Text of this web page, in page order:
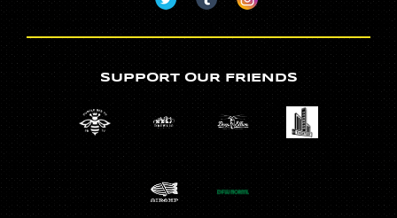
SUPPORT OUR FRIENDS